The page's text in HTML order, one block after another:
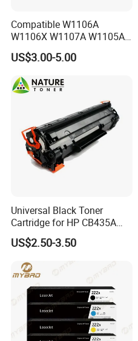
Compatible W1106A
W1106X W1107A W1105A
106A 106X W1004A
W1108A W1004A W1110A
107A 108A 103A 112A
110A for HP Toner Cartridge
US$3.00-5.00
Universal Black Toner
Cartridge for HP CB435A
CB436A CE285A, Crg-
125/312/313/325/712/713
/725/912/913/925
US$2.50-3.50